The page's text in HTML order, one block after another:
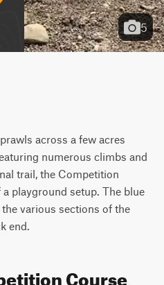
5
across a few acres
numerous climbs and
trail, the Competition
playground setup. The blue
various sections of the
end.
Course